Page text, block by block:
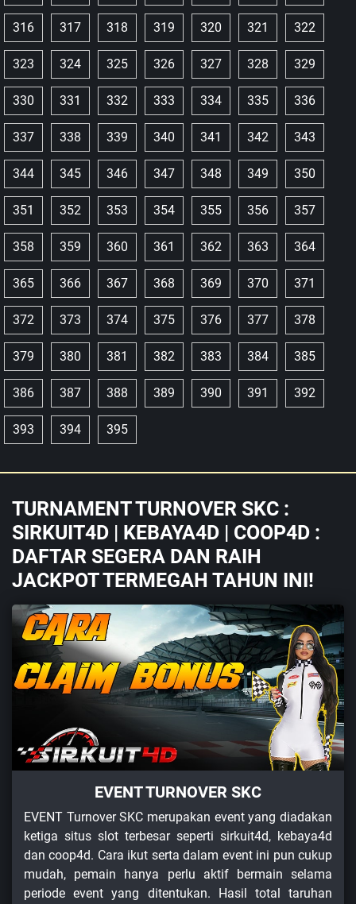
316 317 318 319 320 321 322
323 324 325 326 327 328 329
330 331 332 333 334 335 336
337 338 339 340 341 342 343
344 345 346 347 348 349 350
351 352 353 354 355 356 357
358 359 360 361 362 363 364
365 366 367 368 369 370 371
372 373 374 375 376 377 378
379 380 381 382 383 384 385
386 387 388 389 390 391 392
393 394 395
TURNAMENT TURNOVER SKC :
SIRKUIT4D | KEBAYA4D | COOP4D :
DAFTAR SEGERA DAN RAIH
JACKPOT TERMEGAH TAHUN INI!
EVENT TURNOVER SKC
EVENT Turnover SKC merupakan event yang diadakan
ketiga situs slot terbesar seperti sirkuit4d, kebaya4d
dan coop4d. Cara ikut serta dalam event ini pun cukup
mudah, pemain hanya perlu aktif bermain selama
periode event yang ditentukan. Hasil total taruhan